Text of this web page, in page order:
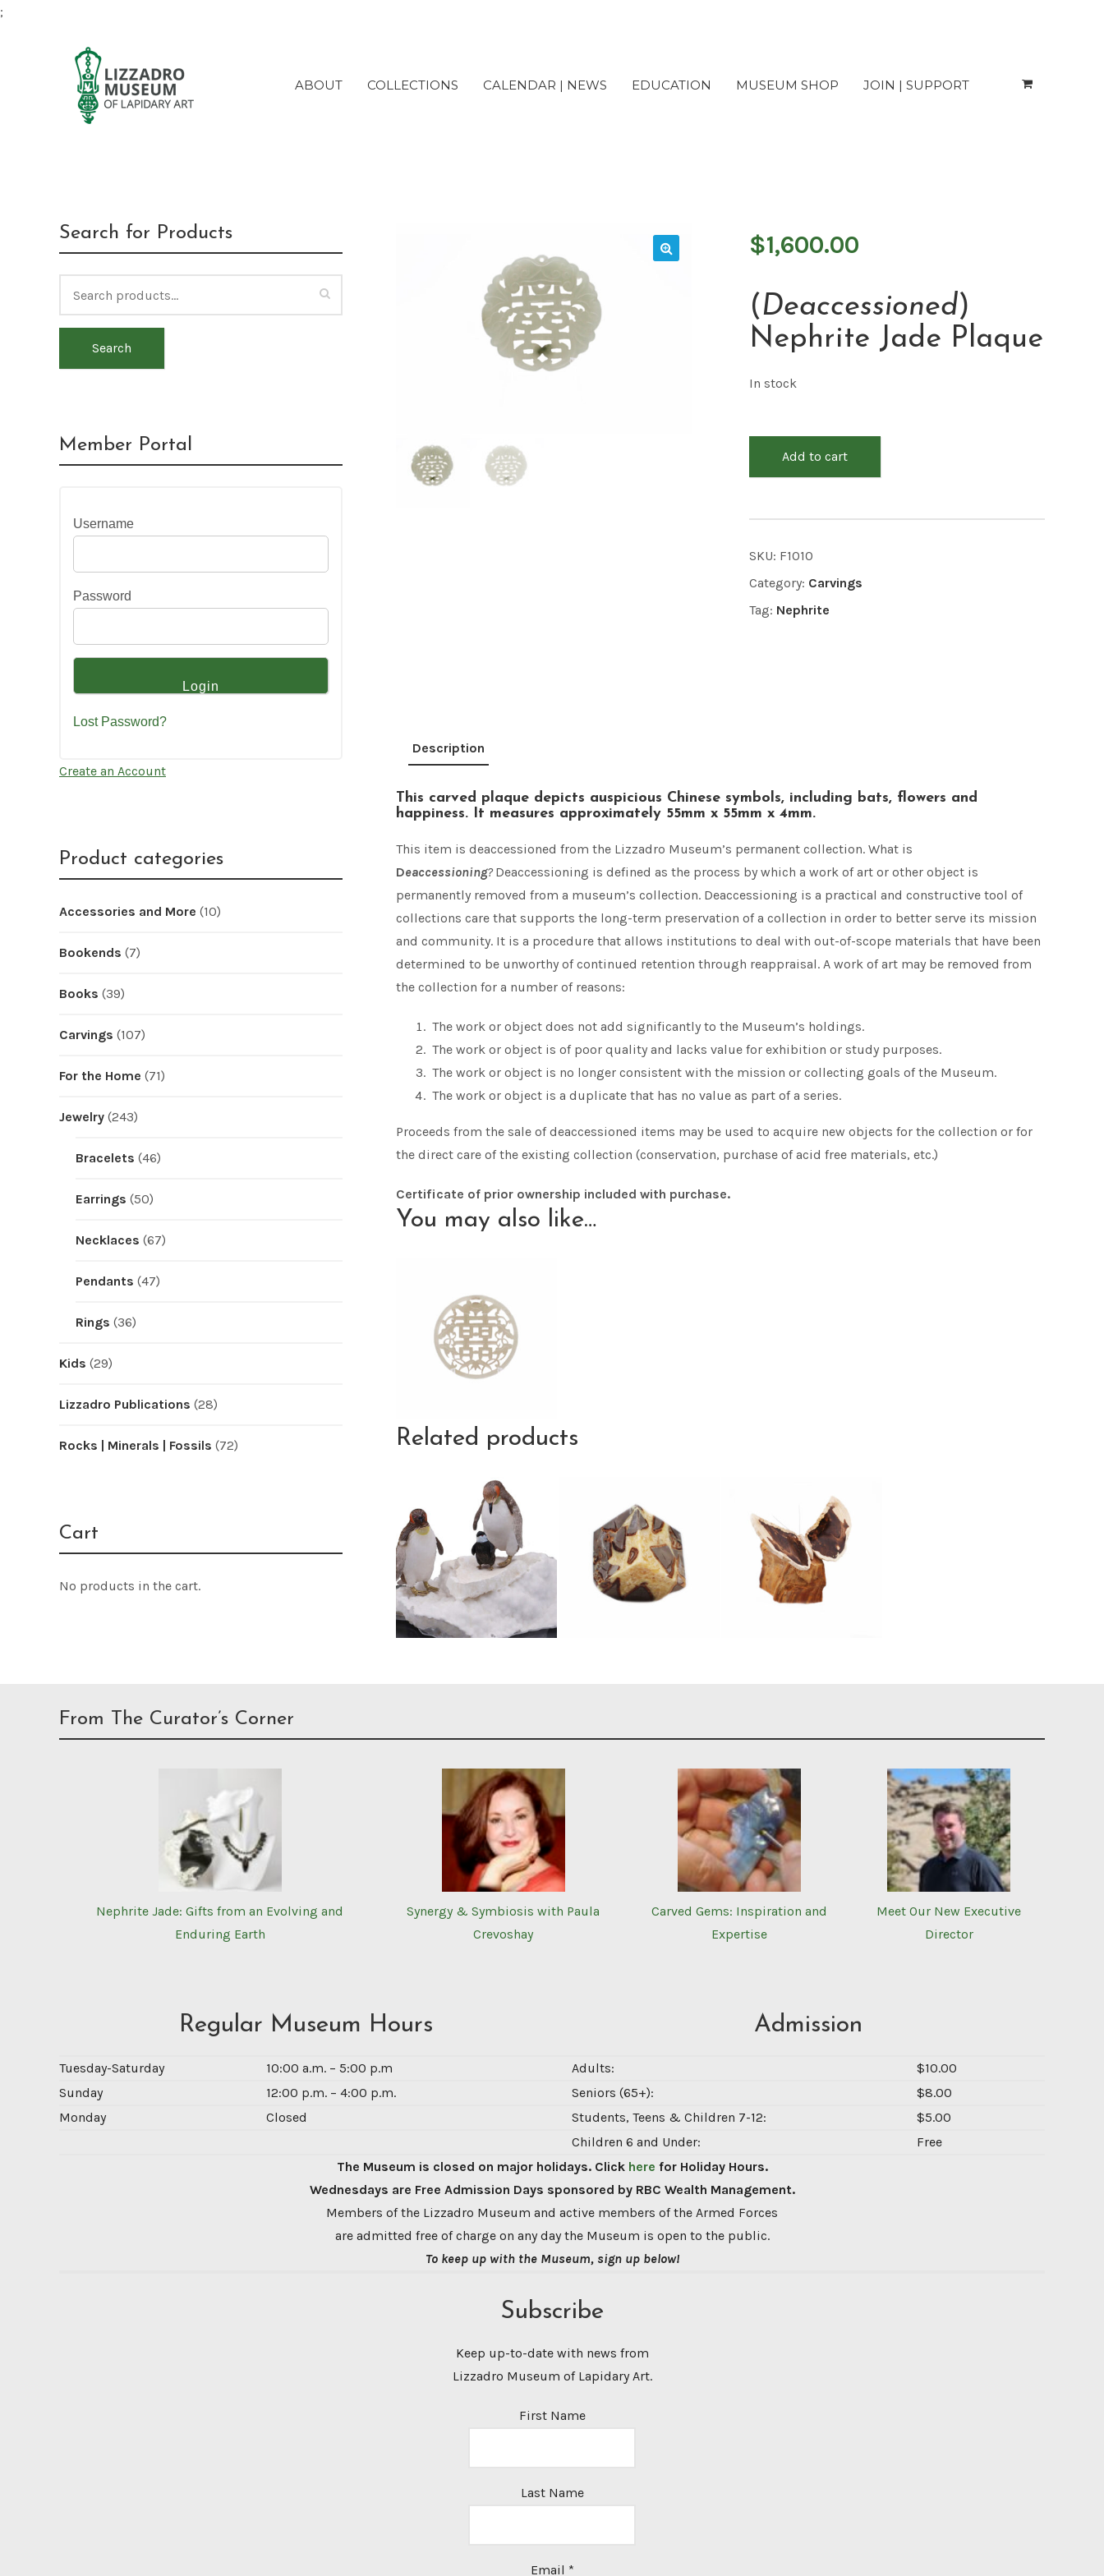
;
ABOUT COLLECTIONS CALENDAR | NEWS EDUCATION MUSEUM SHOP JOIN | SUPPORT
$1,600.00
(Deaccessioned)
Nephrite Jade Plaque
In stock
Add to cart
SKU: F1010
Category: Carvings
Tag: Nephrite
Description
This carved plaque depicts auspicious Chinese symbols, including bats, flowers and
happiness. It measures approximately 55mm x 55mm x 4mm.
This item is deaccessioned from the Lizzadro Museum’s permanent collection. What is
Deaccessioning?Deaccessioning is defined as the process by which a work of art or other object is
permanently removed from a museum’s collection. Deaccessioning is a practical and constructive tool of
collections care that supports the long-term preservation of a collection in order to better serve its mission
and community. It is a procedure that allows institutions to deal with out-of-scope materials that have been
determined to be unworthy of continued retention through reappraisal. A work of art may be removed from
the collection for a number of reasons:
The work or object does not add significantly to the Museum’s holdings.
The work or object is of poor quality and lacks value for exhibition or study purposes.
The work or object is no longer consistent with the mission or collecting goals of the Museum.
The work or object is a duplicate that has no value as part of a series.
Proceeds from the sale of deaccessioned items may be used to acquire new objects for the collection or for
the direct care of the existing collection (conservation, purchase of acid free materials, etc.)
Certificate of prior ownership included with purchase.
You may also like…
Related products
Search for Products
Search
Member Portal
Username
Password
Lost Password?
Create an Account
Product categories
Accessories and More (10)
Bookends (7)
Books (39)
Carvings (107)
For the Home (71)
Jewelry (243)
Bracelets (46)
Earrings (50)
Necklaces (67)
Pendants (47)
Rings (36)
Kids (29)
Lizzadro Publications (28)
Rocks | Minerals | Fossils (72)
Cart
No products in the cart.
From The Curator’s Corner
Nephrite Jade: Gifts from an Evolving and
Enduring Earth
Synergy & Symbiosis with Paula
Crevoshay
Carved Gems: Inspiration and
Expertise
Meet Our New Executive
Director
Regular Museum Hours Admission
Tuesday-Saturday 10:00 a.m. – 5:00 p.m Adults:
$10.00
Sunday
12:00 p.m. – 4:00 p.m. Seniors (65+):
$8.00
Monday
Closed Students, Teens & Children 7-12:
$5.00
Children 6 and Under:
Free
The Museum is closed on major holidays. Click here for Holiday Hours.
Wednesdays are Free Admission Days sponsored by RBC Wealth Management.
Members of the Lizzadro Museum and active members of the Armed Forces
are admitted free of charge on any day the Museum is open to the public.
To keep up with the Museum, sign up below!
Subscribe
Keep up-to-date with news from
Lizzadro Museum of Lapidary Art.
First Name
Last Name
Email *